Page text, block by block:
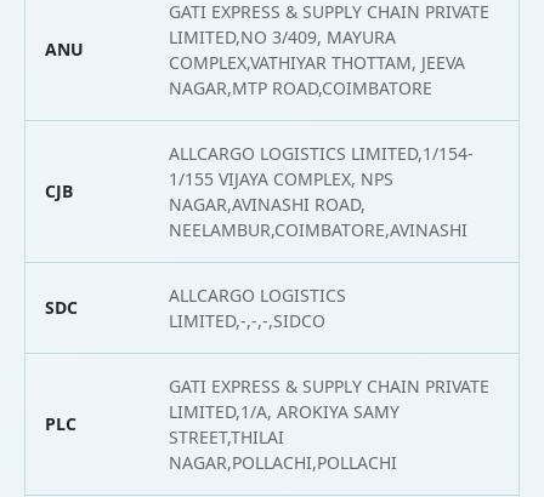
ANU
GATI EXPRESS & SUPPLY CHAIN PRIVATE
LIMITED,NO 3/409, MAYURA
COMPLEX,VATHIYAR THOTTAM, JEEVA
NAGAR,MTP ROAD,COIMBATORE
CJB
ALLCARGO LOGISTICS LIMITED,1/154-
1/155 VIJAYA COMPLEX, NPS
NAGAR,AVINASHI ROAD,
NEELAMBUR,COIMBATORE,AVINASHI
SDC
ALLCARGO LOGISTICS
LIMITED,-,-,-,SIDCO
PLC
GATI EXPRESS & SUPPLY CHAIN PRIVATE
LIMITED,1/A, AROKIYA SAMY
STREET,THILAI
NAGAR,POLLACHI,POLLACHI